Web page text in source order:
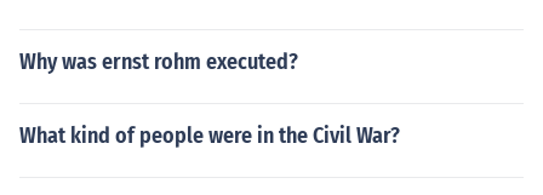
Why was ernst rohm executed?
What kind of people were in the Civil War?